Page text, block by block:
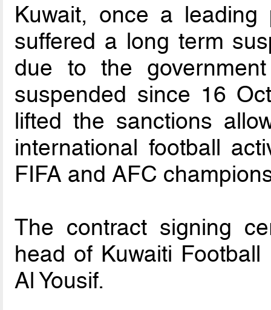
Kuwait, once a
suffered a long term
due to the
suspended since 16
lifted the sanctions
international football
FIFA and AFC
The contract signing
head of Kuwaiti Football
Al Yousif.